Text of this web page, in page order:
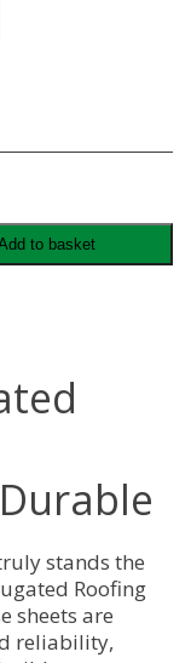
to basket
stands the
Roofing
sheets are
reliability,